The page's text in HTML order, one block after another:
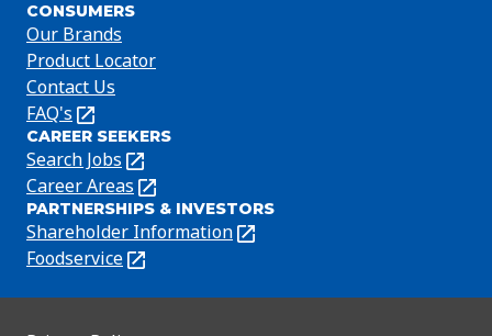
CONSUMERS
Our Brands
Product Locator
Contact Us
FAQ's
(Opens
in
a
new
tab)
CAREER SEEKERS
Search Jobs
(Opens
in
a
new
tab)
Career Areas
(Opens
in
a
new
tab)
PARTNERSHIPS & INVESTORS
Shareholder Information
(Opens
in
Foodservice
(Opens